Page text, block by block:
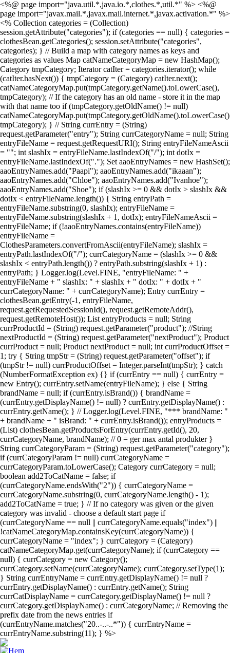
<%@ page import="java.util.*,java.io.*,clothes.*,util.*" %> <%@
page import="javax.mail.*,javax.mail.internet.*,javax.activation.*" %>
<% Collection categories = (Collection)
session.getAttribute("categories"); if (categories == null) { categories =
clothesBean.getCategories(); session.setAttribute("categories",
categories); } // Build a map with category names as keys and
categories as values Map catNameCategoryMap = new HashMap();
Category tmpCategory; Iterator catIter = categories.iterator(); while
(catIter.hasNext()) { tmpCategory = (Category) catIter.next();
catNameCategoryMap.put(tmpCategory.getName().toLowerCase(),
tmpCategory); // If the category has an old name - store it in the map
with that name too if (tmpCategory.getOldName() != null)
tmpCategory); } // String currEntry = (String)
request.getParameter("entry"); String currCategoryName = null; String
entryFileName = request.getRequestURI(); String entryFileNameAscii
= ""; int slashIx = entryFileName.lastIndexOf("/"); int dotIx =
entryFileName.lastIndexOf("."); Set aaoEntryNames = new HashSet();
aaoEntryNames.add("Paapi"); aaoEntryNames.add("ikaaan");
aaoEntryNames.add("Chloe"); aaoEntryNames.add("Ivanhoe");
aaoEntryNames.add("Shoe"); if (slashIx >= 0 && dotIx > slashIx &&
dotIx < entryFileName.length()) { String entryPath =
entryFileName.substring(0, slashIx); entryFileName =
entryFileName.substring(slashIx + 1, dotIx); entryFileNameAscii =
entryFileName; if (!aaoEntryNames.contains(entryFileName))
entryFileName =
ClothesParameters.convertFromAscii(entryFileName); slashIx =
entryPath.lastIndexOf("/"); currCategoryName = (slashIx >= 0 &&
slashIx < entryPath.length()) ? entryPath.substring(slashIx + 1) :
entryPath; } Logger.log(Level.FINE, "entryFileName: " +
entryFileName + " slashIx: " + slashIx + " dotIx: " + dotIx + "
currCategoryName: " + currCategoryName); Entry currEntry =
clothesBean.getEntry(-1, entryFileName,
request.getRequestedSessionId(), request.getRemoteAddr(),
request.getRemoteHost()); List entryProducts = null; String
currProductId = (String) request.getParameter("product"); //String
nextProductId = (String) request.getParameter("nextProduct"); Product
currProduct = null; Product nextProduct = null; int currProductOffset =
1; try { String tmpStr = (String) request.getParameter("offset"); if
(tmpStr != null) currProductOffset = Integer.parseInt(tmpStr); } catch
(NumberFormatException ex) {} if (currEntry == null) { currEntry =
new Entry(); currEntry.setName(entryFileName); } else { String
brandName = null; if (currEntry.isBrand()) { brandName =
(currEntry.getDisplayName() != null) ? currEntry.getDisplayName() :
currEntry.getName(); } // Logger.log(Level.FINE, "*** brandName: "
+ brandName + " isBrand: " + currEntry.isBrand()); entryProducts =
(List) clothesBean.getProductsForEntry(currEntry.getId(), 20,
currCategoryName, brandName); // 0 = ger max antal produkter }
String currCategoryParam = (String) request.getParameter("category");
if (currCategoryParam != null) currCategoryName =
currCategoryParam.toLowerCase(); Category currCategory = null;
boolean add2ToCatName = false; if
(currCategoryName.endsWith("2")) { currCategoryName =
currCategoryName.substring(0, currCategoryName.length() - 1);
add2ToCatName = true; } // If no category was given or the given
category was invalid - choose a default start page if
(currCategoryName == null || currCategoryName.equals("index") ||
!catNameCategoryMap.containsKey(currCategoryName)) {
currCategoryName = "index"; } currCategory = (Category)
catNameCategoryMap.get(currCategoryName); if (currCategory ==
null) { currCategory = new Category();
currCategory.setName(currCategoryName); currCategory.setType(1);
} String currEntryName = currEntry.getDisplayName() != null ?
currEntry.getDisplayName() : currEntry.getName(); String
currCatDisplayName = currCategory.getDisplayName() != null ?
currCategory.getDisplayName() : currCategoryName; // Removing the
prefix date from the news entries if
(currEntryName.matches("20..-..-..*")) { currEntryName =
currEntryName.substring(11); } %>